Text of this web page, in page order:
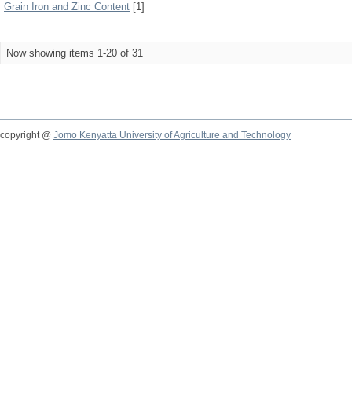
Grain Iron and Zinc Content [1]
Now showing items 1-20 of 31
copyright @ Jomo Kenyatta University of Agriculture and Technology